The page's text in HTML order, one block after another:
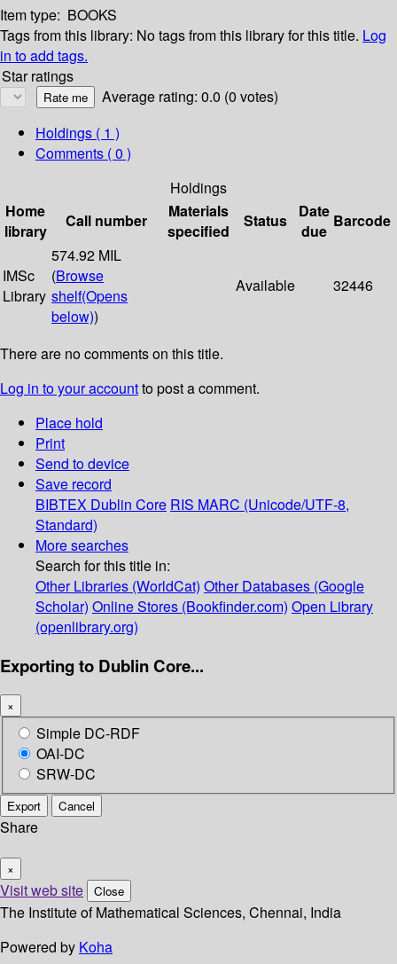
Item type: BOOKS
Tags from this library: No tags from this library for this title. Log
in to add tags.
Star ratings
Average rating: 0.0 (0 votes)
Holdings ( 1 )
Comments ( 0 )
Holdings
Home
library
Call number
Materials
specified
Status
Date
due
Barcode
IMSc
Library
574.92 MIL
(Browse
shelf(Opens
below))
Available 32446
There are no comments on this title.
Log in to your accountto post a comment.
Place hold
Print
Send to device
Save record
BIBTEX Dublin Core RIS MARC (Unicode/UTF-8,
Standard)
More searches
Search for this title in:
Other Libraries (WorldCat) Other Databases (Google
Scholar) Online Stores (Bookfinder.com) Open Library
(openlibrary.org)
Exporting to Dublin Core...
×
Simple DC-RDF
OAI-DC
SRW-DC
Export Cancel
Share
×
Visit web site Close
The Institute of Mathematical Sciences, Chennai, India
Powered by Koha